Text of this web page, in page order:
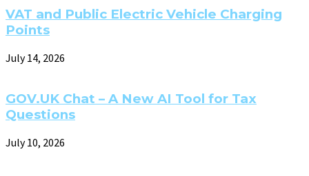
VAT and Public Electric Vehicle Charging
Points
July 14, 2026
GOV.UK Chat – A New AI Tool for Tax
Questions
July 10, 2026